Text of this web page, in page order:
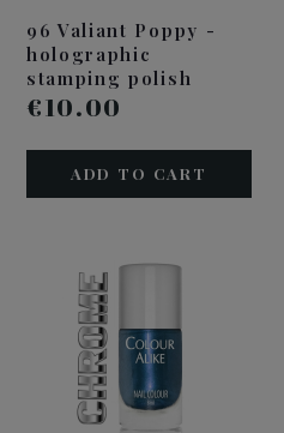
96 Valiant Poppy -
holographic
stamping polish
€10.00
ADD TO CART